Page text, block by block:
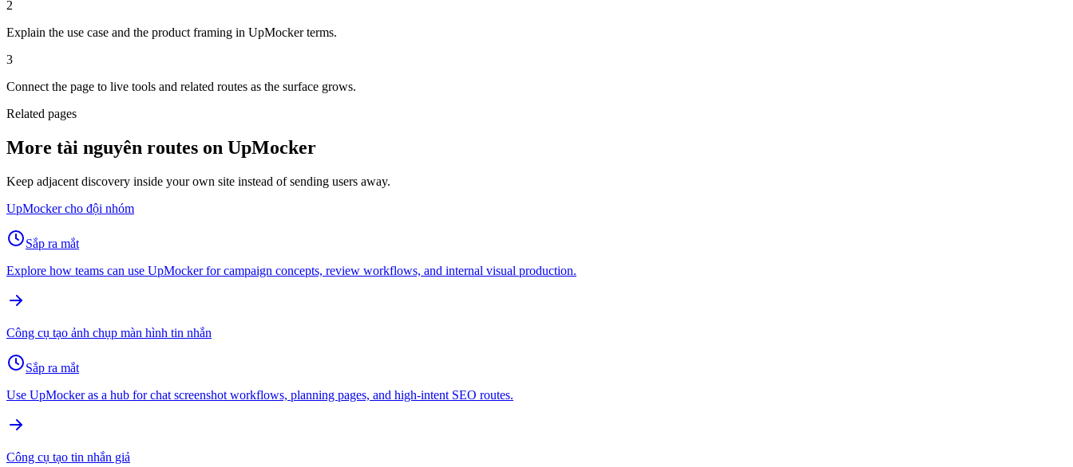
2
Explain the use case and the product framing in UpMocker terms.
3
Connect the page to live tools and related routes as the surface grows.
Related pages
More tài nguyên routes on UpMocker
Keep adjacent discovery inside your own site instead of sending users away.
UpMocker cho đội nhóm
Sắp ra mắt
Explore how teams can use UpMocker for campaign concepts, review workflows, and internal visual production.
Công cụ tạo ảnh chụp màn hình tin nhắn
Sắp ra mắt
Use UpMocker as a hub for chat screenshot workflows, planning pages, and high-intent SEO routes.
Công cụ tạo tin nhắn giả